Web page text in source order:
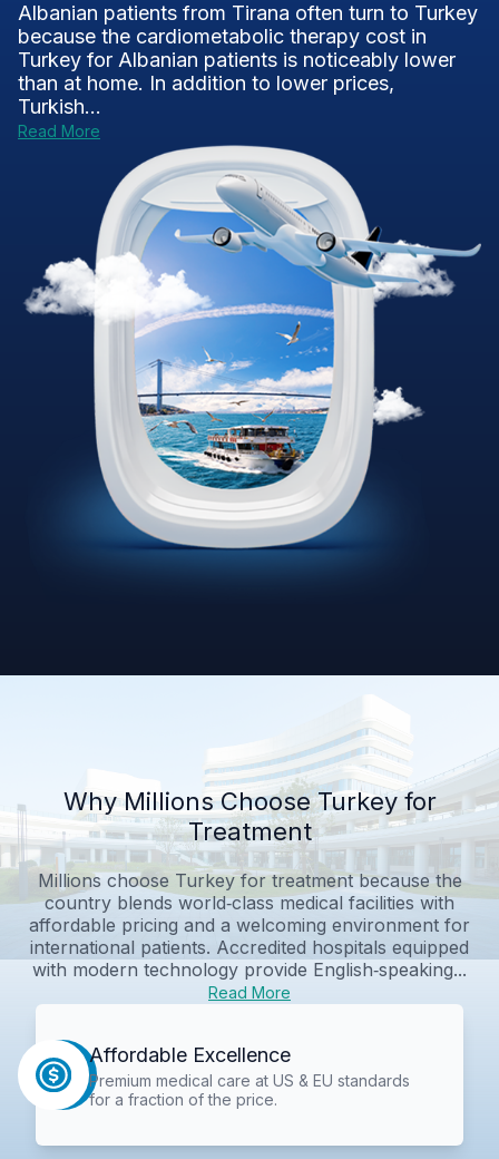
Albanian patients from Tirana often turn to Turkey
because the cardiometabolic therapy cost in
Turkey for Albanian patients is noticeably lower
than at home. In addition to lower prices,
Turkish...
Read More
Why Millions Choose Turkey for
Treatment
Millions choose Turkey for treatment because the
country blends world‑class medical facilities with
affordable pricing and a welcoming environment for
international patients. Accredited hospitals equipped
with modern technology provide English‑speaking...
Read More
Affordable Excellence
Premium medical care at US & EU standards
for a fraction of the price.